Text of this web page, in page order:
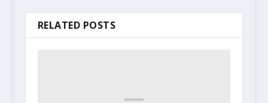
RELATED POSTS